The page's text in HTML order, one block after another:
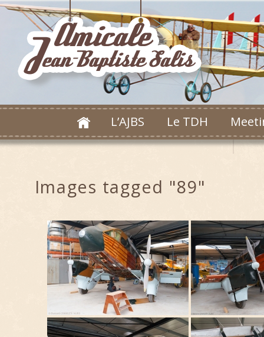
L’AJBS Le TDH
Images tagged "89"